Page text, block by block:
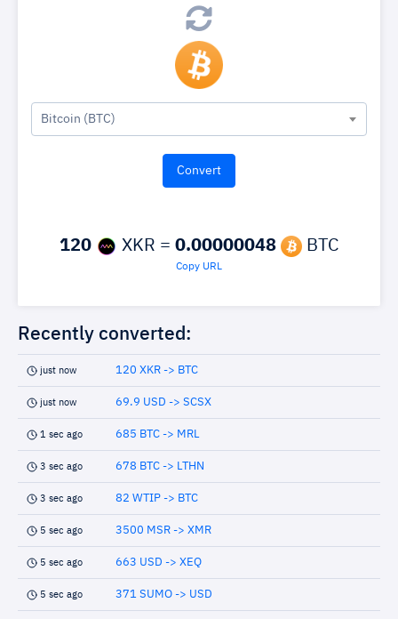
Bitcoin (BTC)
120 XKR = 0.00000048 BTC
Copy URL
Recently converted:
just now 120 XKR -> BTC
just now 69.9 USD -> SCSX
1 sec ago 685 BTC -> MRL
3 sec ago 678 BTC -> LTHN
3 sec ago 82 WTIP -> BTC
5 sec ago 3500 MSR -> XMR
5 sec ago 663 USD -> XEQ
5 sec ago 371 SUMO -> USD